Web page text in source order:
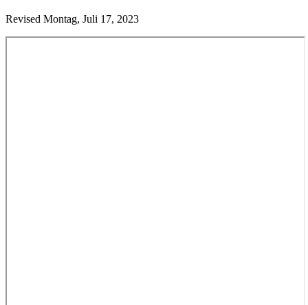
Revised Montag, Juli 17, 2023